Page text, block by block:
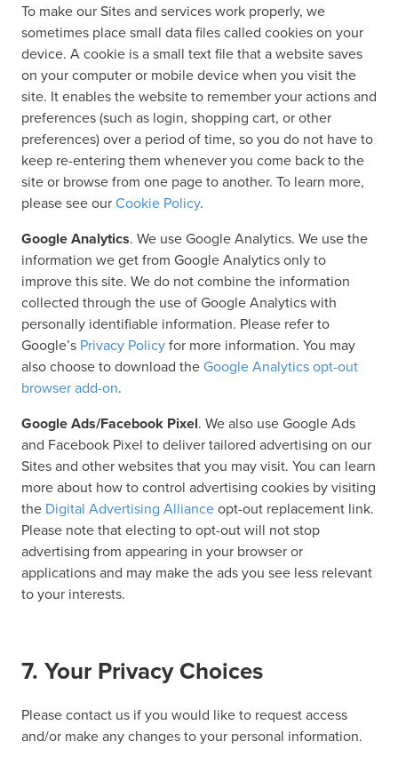
To make our Sites and services work properly, we
sometimes place small data files called cookies on your
device. A cookie is a small text file that a website saves
on your computer or mobile device when you visit the
site. It enables the website to remember your actions and
preferences (such as login, shopping cart, or other
preferences) over a period of time, so you do not have to
keep re-entering them whenever you come back to the
site or browse from one page to another. To learn more,
please see ourCookie Policy.
Google Analytics. We use Google Analytics. We use the
information we get from Google Analytics only to
improve this site. We do not combine the information
collected through the use of Google Analytics with
personally identifiable information. Please refer to
Google’s Privacy Policyfor more information. You may
also choose to download theGoogle Analytics opt-out
browser add-on.
Google Ads/Facebook Pixel. We also use Google Ads
and Facebook Pixel to deliver tailored advertising on our
Sites and other websites that you may visit. You can learn
more about how to control advertising cookies by visiting
the Digital Advertising Allianceopt-out replacement link.
Please note that electing to opt-out will not stop
advertising from appearing in your browser or
applications and may make the ads you see less relevant
to your interests.
7. Your Privacy Choices
Please contact us if you would like to request access
and/or make any changes to your personal information.